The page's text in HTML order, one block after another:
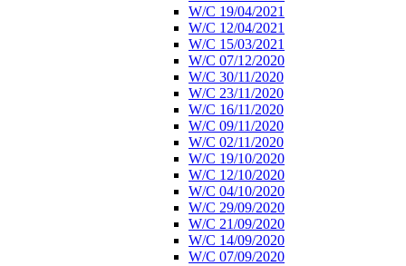
W/C 19/04/2021
W/C 12/04/2021
W/C 15/03/2021
W/C 07/12/2020
W/C 30/11/2020
W/C 23/11/2020
W/C 16/11/2020
W/C 09/11/2020
W/C 02/11/2020
W/C 19/10/2020
W/C 12/10/2020
W/C 04/10/2020
W/C 29/09/2020
W/C 21/09/2020
W/C 14/09/2020
W/C 07/09/2020